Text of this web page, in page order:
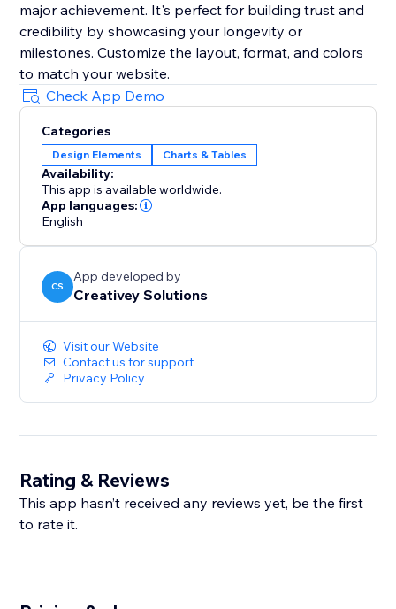
major achievement. It's perfect for building trust and
credibility by showcasing your longevity or
milestones. Customize the layout, format, and colors
to match your website.
Check App Demo
Categories
Design Elements Charts & Tables
Availability:
This app is available worldwide.
App languages:
English
CS
App developed by
Creativey Solutions
Visit our Website
Contact us for support
Privacy Policy
Rating & Reviews
This app hasn’t received any reviews yet, be the first
to rate it.